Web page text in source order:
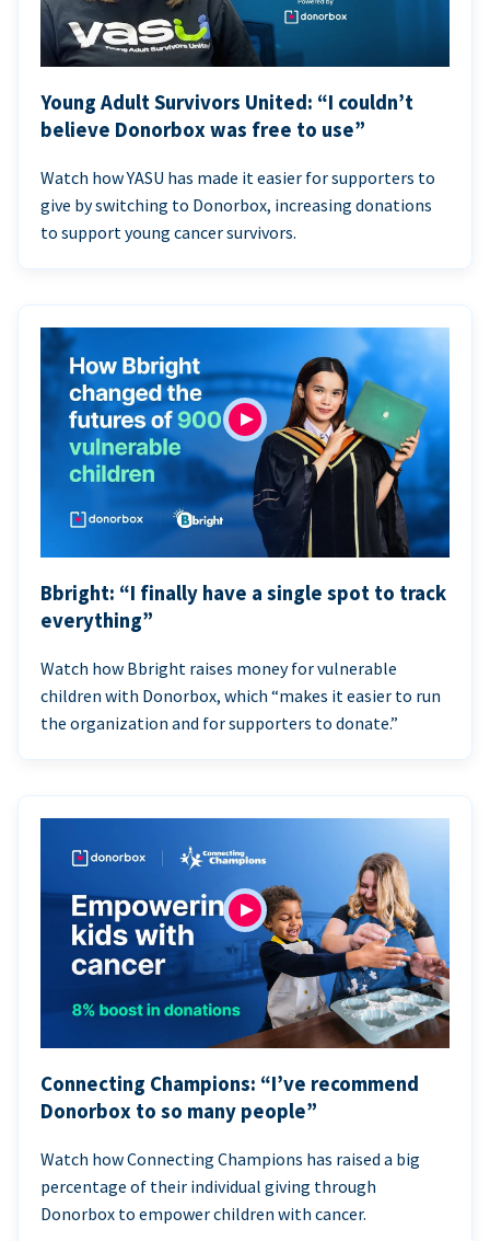
Young Adult Survivors United: “I couldn’t
believe Donorbox was free to use”
Watch how YASU has made it easier for supporters to
give by switching to Donorbox, increasing donations
to support young cancer survivors.
Bbright: “I finally have a single spot to track
everything”
Watch how Bbright raises money for vulnerable
children with Donorbox, which “makes it easier to run
the organization and for supporters to donate.”
Connecting Champions: “I’ve recommend
Donorbox to so many people”
Watch how Connecting Champions has raised a big
percentage of their individual giving through
Donorbox to empower children with cancer.